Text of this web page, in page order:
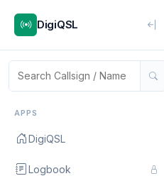
DigiQSL
APPS
DigiQSL
Logbook